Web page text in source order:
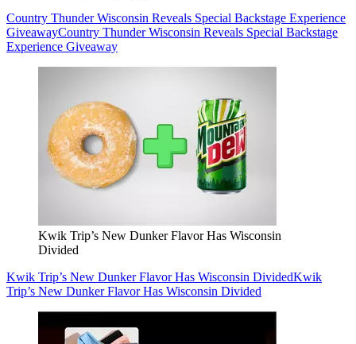
Country Thunder Wisconsin Reveals Special Backstage Experience
GiveawayCountry Thunder Wisconsin Reveals Special Backstage
Experience Giveaway
Kwik Trip’s New Dunker Flavor Has Wisconsin
Divided
Kwik Trip’s New Dunker Flavor Has Wisconsin DividedKwik
Trip’s New Dunker Flavor Has Wisconsin Divided